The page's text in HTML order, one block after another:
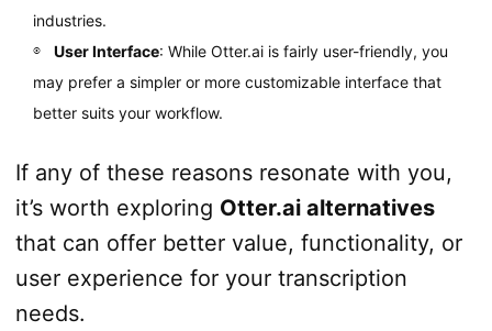
industries.
User Interface: While Otter.ai is fairly user-friendly, you
may prefer a simpler or more customizable interface that
better suits your workflow.
If any of these reasons resonate with you,
it’s worth exploring Otter.ai alternatives
that can offer better value, functionality, or
user experience for your transcription
needs.